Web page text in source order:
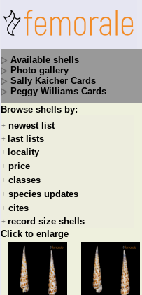
Available shells
Photo gallery
Sally Kaicher Cards
Peggy Williams Cards
Browse shells by:
+ newest list
+ last lists
+ locality
+ price
+ classes
+ species updates
+ cites
+ record size shells
Click to enlarge